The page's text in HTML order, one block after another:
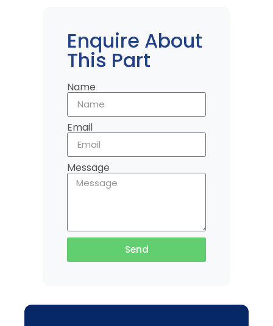
Enquire About
This Part
Name
Email
Message
Send